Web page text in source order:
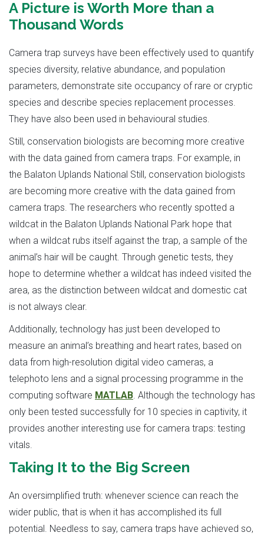
A Picture is Worth More than a
Thousand Words
Camera trap surveys have been effectively used to quantify
species diversity, relative abundance, and population
parameters, demonstrate site occupancy of rare or cryptic
species and describe species replacement processes.
They have also been used in behavioural studies.
Still, conservation biologists are becoming more creative
with the data gained from camera traps. For example, in
the Balaton Uplands National Still, conservation biologists
are becoming more creative with the data gained from
camera traps. The researchers who recently spotted a
wildcat in the Balaton Uplands National Park hope that
when a wildcat rubs itself against the trap, a sample of the
animal’s hair will be caught. Through genetic tests, they
hope to determine whether a wildcat has indeed visited the
area, as the distinction between wildcat and domestic cat
is not always clear.
Additionally, technology has just been developed to
measure an animal’s breathing and heart rates, based on
data from high-resolution digital video cameras, a
telephoto lens and a signal processing programme in the
computing software MATLAB. Although the technology has
only been tested successfully for 10 species in captivity, it
provides another interesting use for camera traps: testing
vitals.
Taking It to the Big Screen
An oversimplified truth: whenever science can reach the
wider public, that is when it has accomplished its full
potential. Needless to say, camera traps have achieved so,